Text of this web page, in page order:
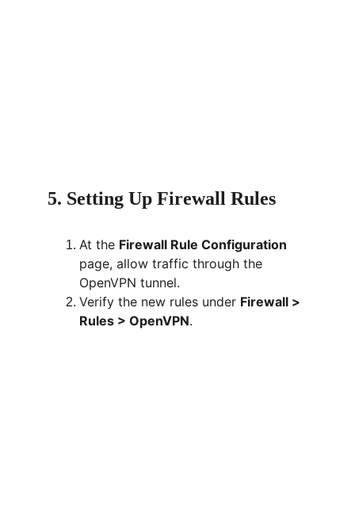
5. Setting Up Firewall Rules
At the Firewall Rule Configuration
page, allow traffic through the
OpenVPN tunnel.
Verify the new rules under Firewall >
Rules > OpenVPN.